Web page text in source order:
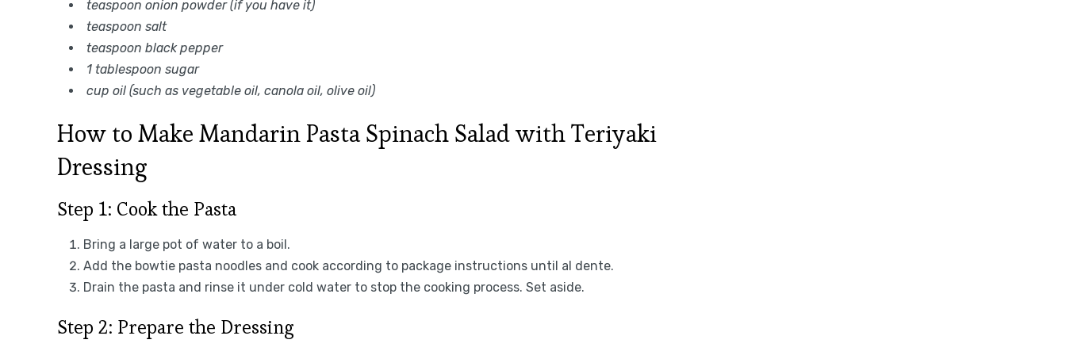
teaspoon onion powder (if you have it)
teaspoon salt
teaspoon black pepper
1 tablespoon sugar
cup oil (such as vegetable oil, canola oil, olive oil)
How to Make Mandarin Pasta Spinach Salad with Teriyaki
Dressing
Step 1: Cook the Pasta
Bring a large pot of water to a boil.
Add the bowtie pasta noodles and cook according to package instructions until al dente.
Drain the pasta and rinse it under cold water to stop the cooking process. Set aside.
Step 2: Prepare the Dressing